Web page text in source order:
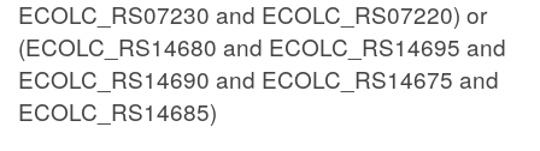
ECOLC_RS07230 and ECOLC_RS07220) or
(ECOLC_RS14680 and ECOLC_RS14695 and
ECOLC_RS14690 and ECOLC_RS14675 and
ECOLC_RS14685)